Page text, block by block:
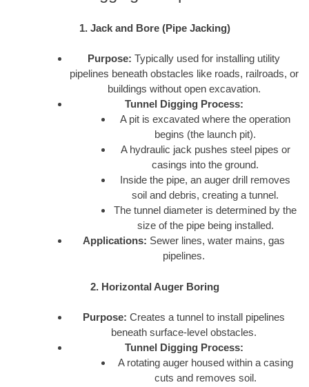
1. Jack and Bore (Pipe Jacking)
Purpose: Typically used for installing utility
pipelines beneath obstacles like roads, railroads, or
buildings without open excavation.
Tunnel Digging Process:
A pit is excavated where the operation
begins (the launch pit).
A hydraulic jack pushes steel pipes or
casings into the ground.
Inside the pipe, an auger drill removes
soil and debris, creating a tunnel.
The tunnel diameter is determined by the
size of the pipe being installed.
Applications: Sewer lines, water mains, gas
pipelines.
2. Horizontal Auger Boring
Purpose: Creates a tunnel to install pipelines
beneath surface-level obstacles.
Tunnel Digging Process:
A rotating auger housed within a casing
cuts and removes soil.